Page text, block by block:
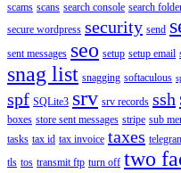
scams scans search console search
secure wordpress security send
sent messages seo setup setup email
snag list snagging softaculous
spf SQLite3 srv srv records ssh
boxes store sent messages stripe sub
tasks tax id tax invoice taxes
tls tos transmit ftp turn off two